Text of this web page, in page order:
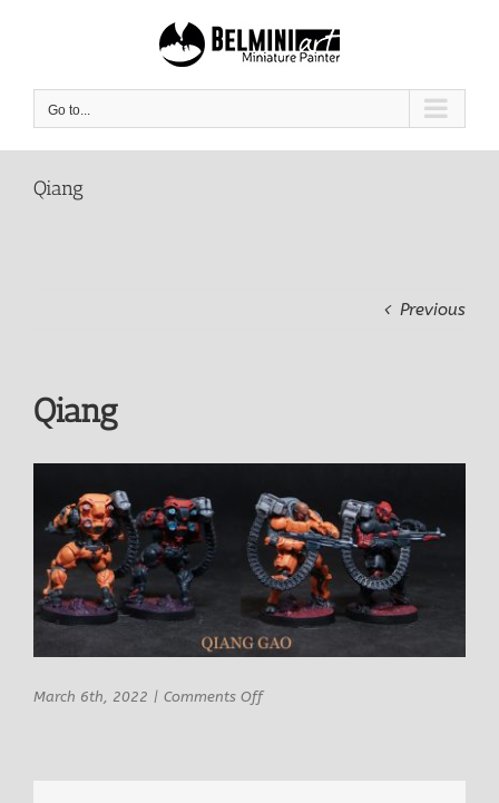
Go to...
Qiang
Previous
Qiang
March 6th, 2022 | Comments Offon